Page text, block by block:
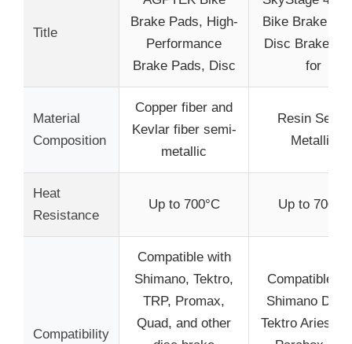
Title
Brake Pads, High-
Performance
Brake Pads, Disc
Bike Brake
Disc Brake
for
Material
Composition
Copper fiber and
Kevlar fiber semi-
metallic
Resin Semi-
Metallic
Heat
Resistance
Up to 700°C Up to 700°C
Compatibility
Compatible with
Shimano, Tektro,
TRP, Promax,
Quad, and other
Compatible
Shimano
Tektro Aries,